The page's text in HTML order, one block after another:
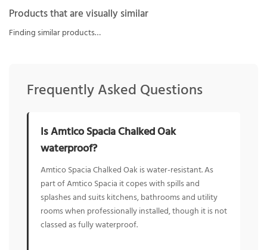
Products that are visually similar
Finding similar products…
Frequently Asked Questions
Is Amtico Spacia Chalked Oak
waterproof?
Amtico Spacia Chalked Oak is water-resistant. As
part of Amtico Spacia it copes with spills and
splashes and suits kitchens, bathrooms and utility
rooms when professionally installed, though it is not
classed as fully waterproof.